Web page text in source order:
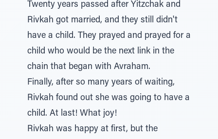
Twenty years passed after Yitzchak and
Rivkah got married, and they still didn't
have a child. They prayed and prayed for a
child who would be the next link in the
chain that began with Avraham.
Finally, after so many years of waiting,
Rivkah found out she was going to have a
child. At last! What joy!
Rivkah was happy at first, but the